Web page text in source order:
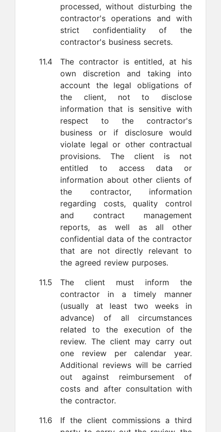
processed, without disturbing the
contractor's operations and with
strict confidentiality of the
contractor's business secrets.
11.4
The contractor is entitled, at his
own discretion and taking into
account the legal obligations of
the client, not to disclose
information that is sensitive with
respect to the contractor's
business or if disclosure would
violate legal or other contractual
provisions. The client is not
entitled to access data or
information about other clients of
the contractor, information
regarding costs, quality control
and contract management
reports, as well as all other
confidential data of the contractor
that are not directly relevant to
the agreed review purposes.
11.5
The client must inform the
contractor in a timely manner
(usually at least two weeks in
advance) of all circumstances
related to the execution of the
review. The client may carry out
one review per calendar year.
Additional reviews will be carried
out against reimbursement of
costs and after consultation with
the contractor.
11.6
If the client commissions a third